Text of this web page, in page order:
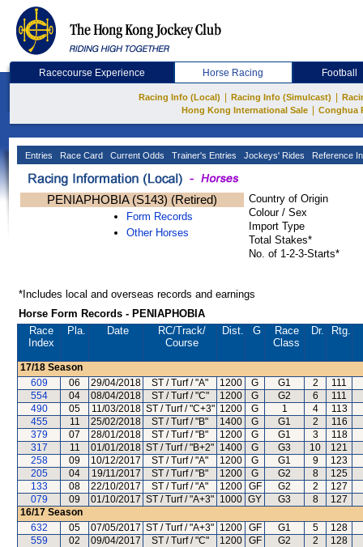
Racecourse Experience Horse Racing Football
Racing Info (Local) Racing Info (Simulcast)
Hong Kong International Sale
Conghua
Entries Race Card Current Odds Trainer's Entries Jockeys' Rides Reference
PENIAPHOBIA (S143) (Retired)
Form Records
Other Horses
Country of Origin
Colour / Sex
Import Type
Total Stakes*
No. of 1-2-3-Starts*
*Includes local and overseas records and earnings
Horse Form Records - PENIAPHOBIA
Race
Index
Pla. Date RC/Track/
Course
Dist. G
Race
Class
Dr. Rtg.
17/18 Season
609
06 29/04/2018 ST / Turf / "A" 1200 G G1 2
111
554
04 08/04/2018 ST / Turf / "C" 1200 G G2 6
111
490
05 11/03/2018 ST / Turf / "C+3" 1200 G 1 4
113
455
11 25/02/2018 ST / Turf / "B" 1400 G G1 2
116
379
07 28/01/2018 ST / Turf / "B" 1200 G G1 3
118
317
11 01/01/2018 ST / Turf / "B+2" 1400 G G3 10
121
258
09 10/12/2017 ST / Turf / "A" 1200 G G1 9
123
205
04 19/11/2017 ST / Turf / "B" 1200 G G2 8
125
133
08 22/10/2017 ST / Turf / "A" 1200 GF G2 2
127
079
09 01/10/2017 ST / Turf / "A+3" 1000 GY G3 8
127
16/17 Season
632
05 07/05/2017 ST / Turf / "A+3" 1200 GF G1 5
128
559
02 09/04/2017 ST / Turf / "C" 1200 GF G2 2
128